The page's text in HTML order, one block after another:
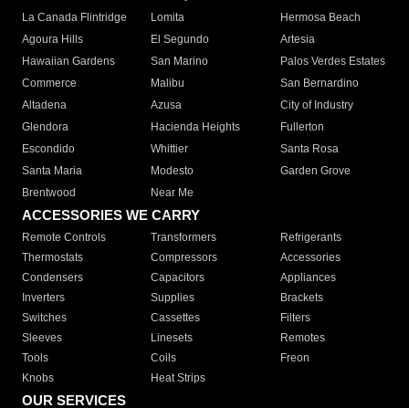
La Canada Flintridge
Lomita
Hermosa Beach
Agoura Hills
El Segundo
Artesia
Hawaiian Gardens
San Marino
Palos Verdes Estates
Commerce
Malibu
San Bernardino
Altadena
Azusa
City of Industry
Glendora
Hacienda Heights
Fullerton
Escondido
Whittier
Santa Rosa
Santa Maria
Modesto
Garden Grove
Brentwood
Near Me
ACCESSORIES WE CARRY
Remote Controls Transformers
Refrigerants
Thermostats
Compressors
Accessories
Condensers
Capacitors
Appliances
Inverters
Supplies
Brackets
Switches
Cassettes
Filters
Sleeves
Linesets
Remotes
Tools
Coils
Freon
Knobs
Heat Strips
OUR SERVICES